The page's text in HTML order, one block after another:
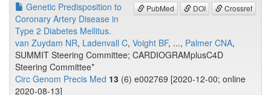
PubMed DOI Crossref
Genetic Predisposition to
Coronary Artery Disease in
Type 2 Diabetes Mellitus.
van Zuydam NR, Ladenvall C, Voight BF, ..., Palmer CNA,
SUMMIT Steering Committee; CARDIOGRAMplusC4D
Steering Committee*
Circ Genom Precis Med 13 (6) e002769 [2020-12-00; online
2020-08-13]